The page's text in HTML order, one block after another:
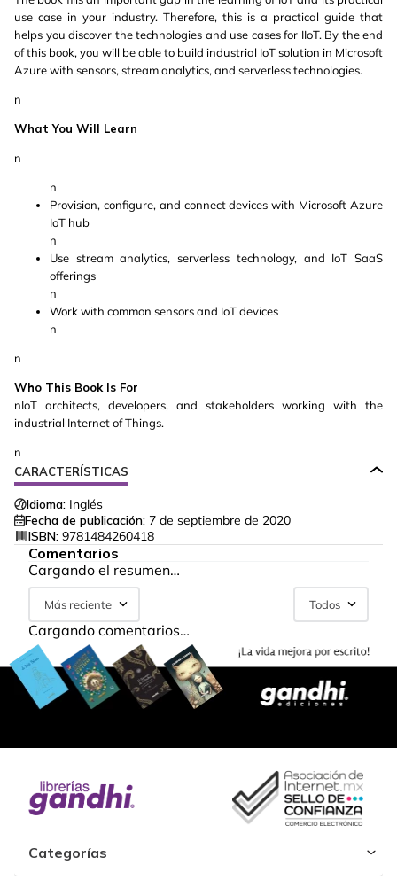
use case in your industry. Therefore, this is a practical guide that
helps you discover the technologies and use cases for IIoT. By the end
of this book, you will be able to build industrial IoT solution in Microsoft
Azure with sensors, stream analytics, and serverless technologies.
n
What You Will Learn
n
n
Provision, configure, and connect devices with Microsoft Azure
IoT hub
n
Use stream analytics, serverless technology, and IoT SaaS
offerings
n
Work with common sensors and IoT devices
n
n
Who This Book Is For
nIoT architects, developers, and stakeholders working with the
industrial Internet of Things.
n
CARACTERÍSTICAS
Idioma: Inglés
Fecha de publicación: 7 de septiembre de 2020
ISBN: 9781484260418
Comentarios
Cargando el resumen…
Más reciente Todos
Cargando comentarios…
Categorías